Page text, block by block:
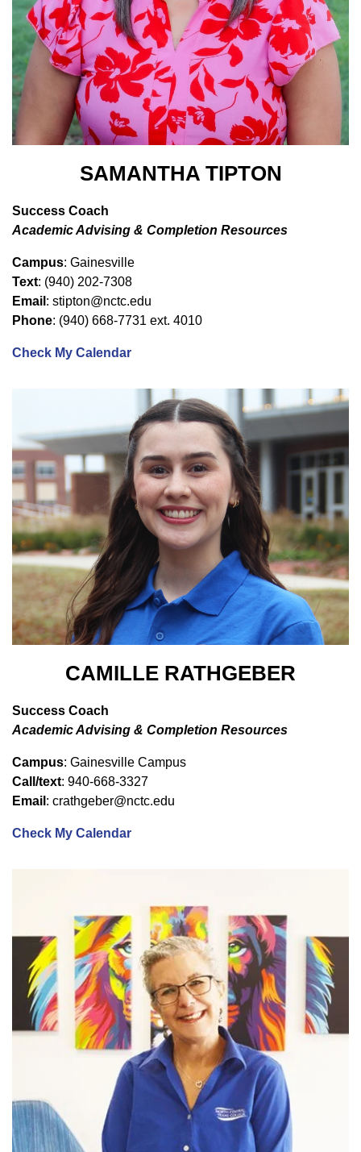
SAMANTHA TIPTON
Success Coach
Academic Advising & Completion Resources
Campus: Gainesville
Text: (940) 202-7308
Email : stipton@nctc.edu
Phone: (940) 668-7731 ext. 4010
Check My Calendar
CAMILLE RATHGEBER
Success Coach
Academic Advising & Completion Resources
Campus: Gainesville Campus
Call/text: 940-668-3327
Email : crathgeber@nctc.edu
Check My Calendar